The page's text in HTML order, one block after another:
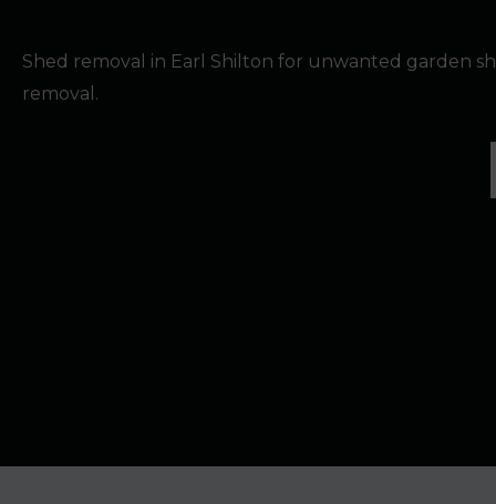
Shed removal in Earl Shilton for unwanted garden
removal.